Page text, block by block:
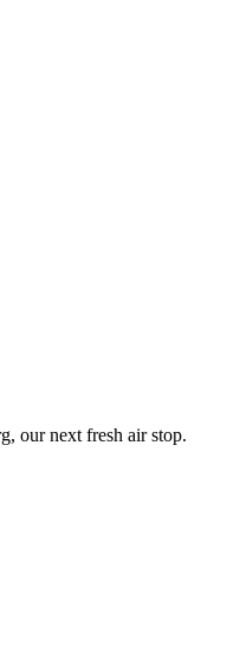
our next fresh air stop.